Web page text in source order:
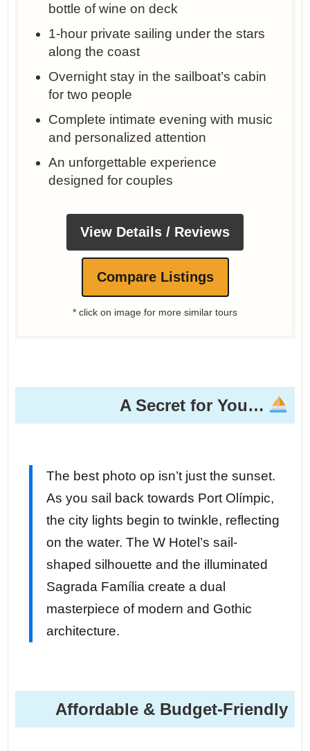
bottle of wine on deck
1-hour private sailing under the stars
along the coast
Overnight stay in the sailboat’s cabin
for two people
Complete intimate evening with music
and personalized attention
An unforgettable experience
designed for couples
View Details / Reviews
Compare Listings
* click on image for more similar tours
A Secret for You…
The best photo op isn’t just the sunset.
As you sail back towards Port Olímpic,
the city lights begin to twinkle, reflecting
on the water. The W Hotel’s sail-
shaped silhouette and the illuminated
Sagrada Família create a dual
masterpiece of modern and Gothic
architecture.
Affordable & Budget-Friendly